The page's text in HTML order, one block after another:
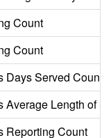
Count
Count
Served Count
Length of
Reporting Count